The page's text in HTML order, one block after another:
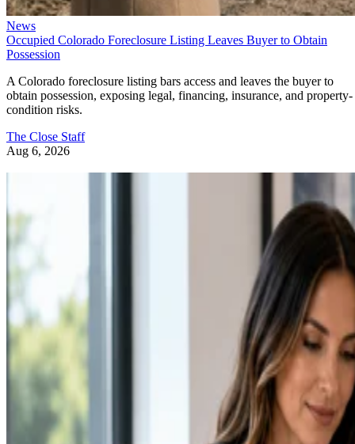
News
Occupied Colorado Foreclosure Listing Leaves Buyer to Obtain
Possession
A Colorado foreclosure listing bars access and leaves the buyer to
obtain possession, exposing legal, financing, insurance, and property-
condition risks.
The Close Staff
Aug 6, 2026